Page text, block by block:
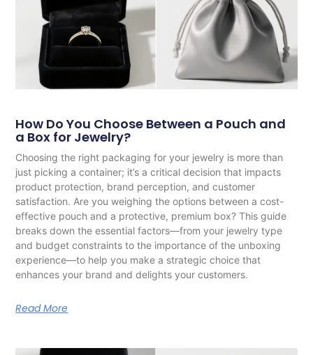
How Do You Choose Between a Pouch and
a Box for Jewelry?
Choosing the right packaging for your jewelry is more than
just picking a container; it’s a critical decision that impacts
product protection, brand perception, and customer
satisfaction. Are you weighing the options between a cost-
effective pouch and a protective, premium box? This guide
breaks down the essential factors—from your jewelry type
and budget constraints to the importance of the unboxing
experience—to help you make a strategic choice that
enhances your brand and delights your customers.
Read More